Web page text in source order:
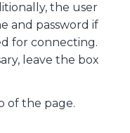
the user
and password if
for connecting.
leave the box
of the page.